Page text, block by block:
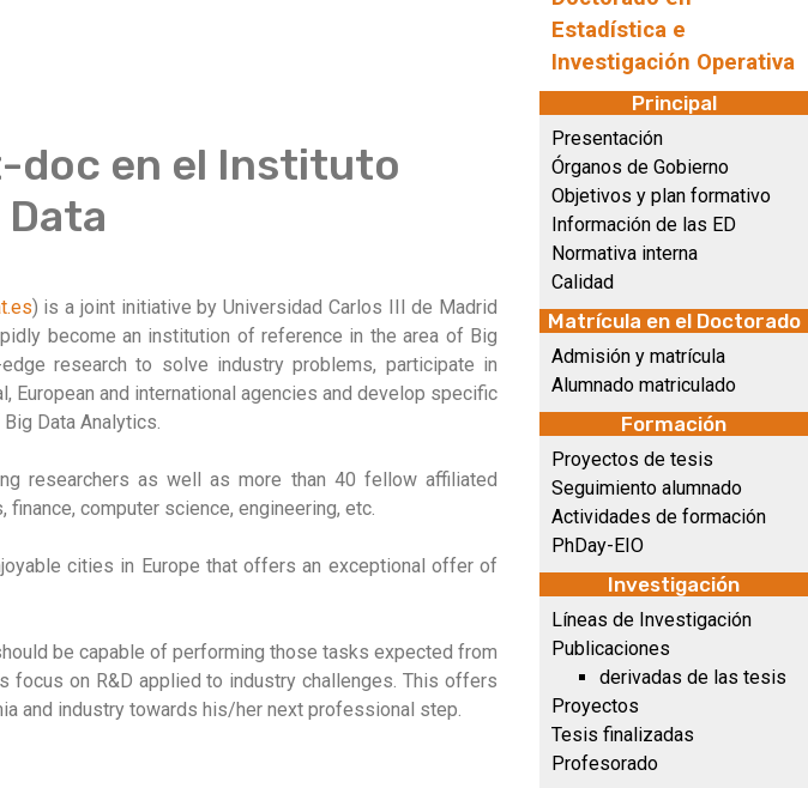
doc en el Instituto
) is a joint initiative by Universidad Carlos III de Madrid
become an institution of reference in the area of Big
research to solve industry problems, participate in
European and international agencies and develop specific
Data Analytics.
researchers as well as more than 40 fellow affiliated
computer science, engineering, etc.
cities in Europe that offers an exceptional offer of
be capable of performing those tasks expected from
focus on R&D applied to industry challenges. This offers
and industry towards his/her next professional step.
Estadística e
Investigación Operativa
Principal
Presentación
Órganos de Gobierno
Objetivos y plan formativo
Información de las ED
Normativa interna
Calidad
Matrícula en el Doctorado
Admisión y matrícula
Alumnado matriculado
Formación
Proyectos de tesis
Seguimiento alumnado
Actividades de formación
PhDay-EIO
Investigación
Líneas de Investigación
Publicaciones
derivadas de las tesis
Proyectos
Tesis finalizadas
Profesorado